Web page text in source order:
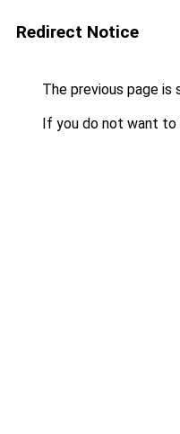
Redirect Notice
The previous page is
If you do not want to